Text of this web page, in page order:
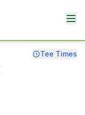
Tee Times